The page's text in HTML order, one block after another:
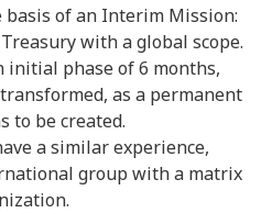
of an Interim Mission:
with a global scope.
initial phase of 6 months,
as a permanent
to be created.
a similar experience,
group with a matrix